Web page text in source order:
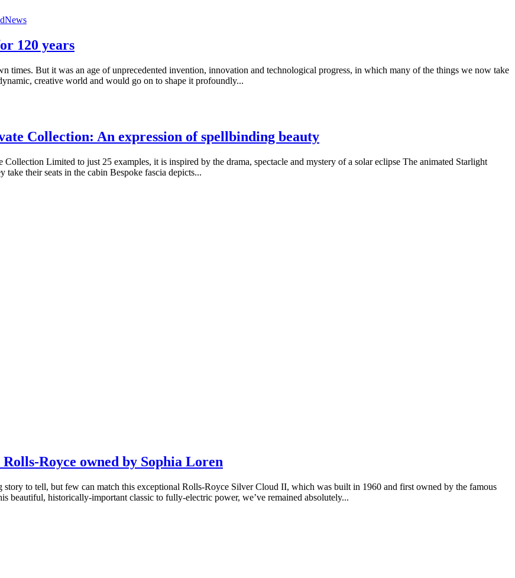
News
120 years
times. But it was an age of unprecedented invention, innovation and technological progress, in which many of the things we now take
creative world and would go on to shape it profoundly...
Collection: An expression of spellbinding beauty
Limited to just 25 examples, it is inspired by the drama, spectacle and mystery of a solar eclipse The animated Starlight
take their seats in the cabin Bespoke fascia depicts...
Royce owned by Sophia Loren
to tell, but few can match this exceptional Rolls-Royce Silver Cloud II, which was built in 1960 and first owned by the famous
beautiful, historically-important classic to fully-electric power, we’ve remained absolutely...